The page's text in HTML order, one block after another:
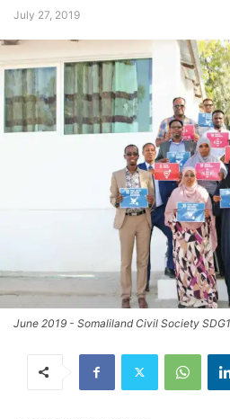
July 27, 2019
June 2019 - Somaliland Civil Society